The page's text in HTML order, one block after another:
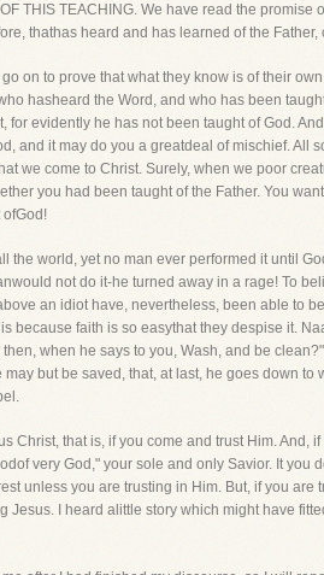
THIS TEACHING. We have read the
thathas heard and has learned of the Father,
on to prove that what they know is of their
hasheard the Word, and who has been
evidently he has not been taught of God.
and it may do you a greatdeal of mischief. All
we come to Christ. Surely, when we poor
you had been taught of the Father. You
ofGod!
world, yet no man ever performed it until
not do it-he turned away in a rage! To
an idiot have, nevertheless, been able to
because faith is so easythat they despise it.
when he says to you, Wash, and be
but be saved, that, at last, he goes down
Christ, that is, if you come and trust Him. And,
very God," your sole and only Savior. It you
unless you are trusting in Him. But, if you
I heard alittle story which might have